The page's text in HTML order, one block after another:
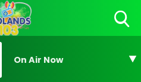
On Air Now